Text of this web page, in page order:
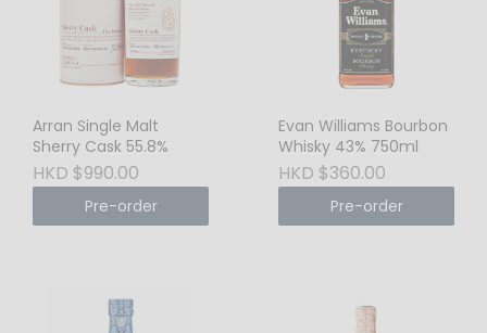
Arran Single Malt
Sherry Cask 55.8%
HKD $990.00
Pre-order
Evan Williams Bourbon
Whisky 43% 750ml
HKD $360.00
Pre-order